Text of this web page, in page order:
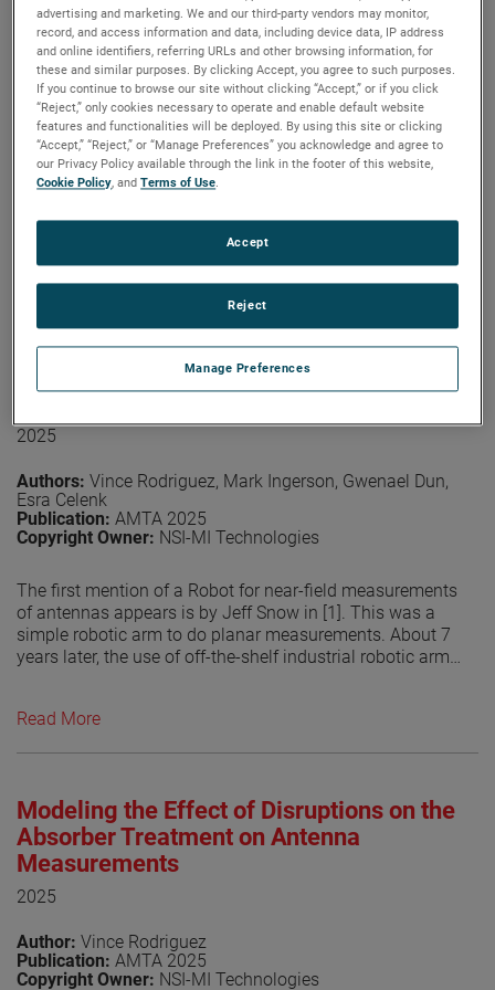
probe. At higher frequencies, treatment of the second
section of the arm may be required.
View the paper
Authors:Lars Jacob Foged, Ramakrishna Janaswamy,
Vicente Rodriguez, Donald McPherson, Vikass
Monebhurrun
Publication:LACAP 2026
Copyright Owner:IEEE
The IEEE Antennas and Propagation Society (AP-S)
Standards Committee (SC) plays a central role in
developing, maintaining, and promoting technical
standards that support antenna terminology
measurements and propagation, modeling practices, and
other related topics. This paper provides an overview of
current AP-S standardization activities, covering the
status of active and emerging projects, the evolution of
community engagement strategies, and the operational
challenges facing volunteer-driven standards
development. Recent outreach efforts, collaboration with
related societies and the committee’s recognition
program are also discussed.
View the paper
Read More
On the Effects of Industrial Robotic Arms
on the Pattern of the Probe for Near-
2025
Authors: Vince Rodriguez, Mark Ingerson, Gwenael Dun,
Esra Celenk
Publication: AMTA 2025
Copyright Owner: NSI-MI Technologies
The first mention of a Robot for near-field measurements
of antennas appears is by Jeff Snow in [1]. This was a
simple robotic arm to do planar measurements. About 7
years later, the use of off-the-shelf industrial robotic arms
systems have become increasingly popular due to their
compute the currents on an arbitrary surface from the
measured fields has helped in the growing popularity of
robotic systems. This is related that the measurement
surface does no longer have to be a canonical surface
but can be any shape. However, the flexibility of the
in treating them. In this paper, the authors explore the
potential scattering from the robotic arm in different
Read More
Modeling the Effect of Disruptions on the
Absorber Treatment on Antenna
Measurements
2025
Author: Vince Rodriguez
Publication: AMTA 2025
Copyright Owner: NSI-MI Technologies
advertising and marketing. We and our third-party vendors may monitor,
record, and access information and data, including device data, IP address
and online identifiers, referring URLs and other browsing information, for
these and similar purposes. By clicking Accept, you agree to such purposes.
If you continue to browse our site without clicking “Accept,” or if you click
“Reject,” only cookies necessary to operate and enable default website
features and functionalities will be deployed. By using this site or clicking
“Accept,” “Reject,” or “Manage Preferences” you acknowledge and agree to
our Privacy Policy available through the link in the footer of this website,
Cookie Policy, andTerms of Use.
Manage Preferences
Reject
Accept